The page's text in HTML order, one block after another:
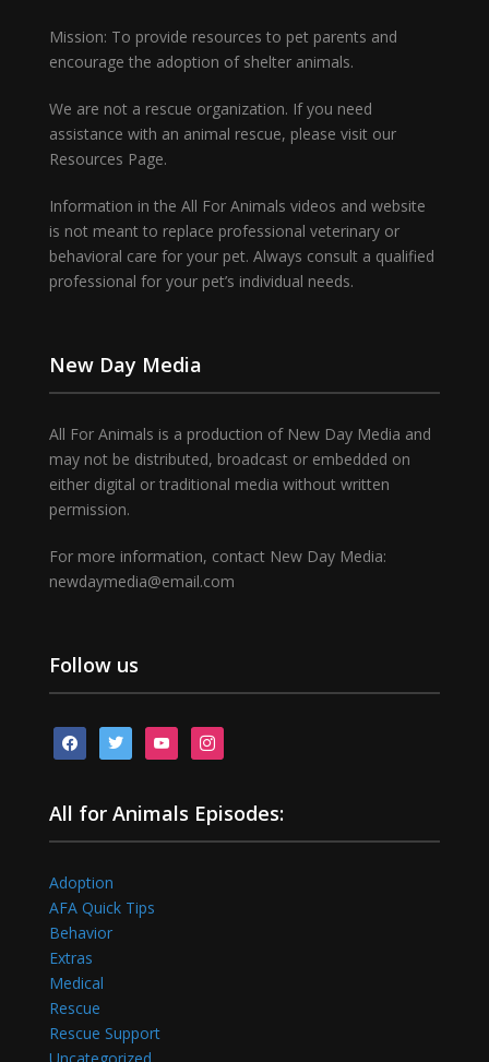
Mission: To provide resources to pet parents and
encourage the adoption of shelter animals.
We are not a rescue organization. If you need
assistance with an animal rescue, please visit our
Resources Page.
Information in the All For Animals videos and website
is not meant to replace professional veterinary or
behavioral care for your pet. Always consult a qualified
professional for your pet’s individual needs.
New Day Media
All For Animals is a production of New Day Media and
may not be distributed, broadcast or embedded on
either digital or traditional media without written
permission.
For more information, contact New Day Media:
newdaymedia@email.com
Follow us
facebooktwitter youtubeinstagram
All for Animals Episodes:
Adoption
AFA Quick Tips
Behavior
Extras
Medical
Rescue
Rescue Support